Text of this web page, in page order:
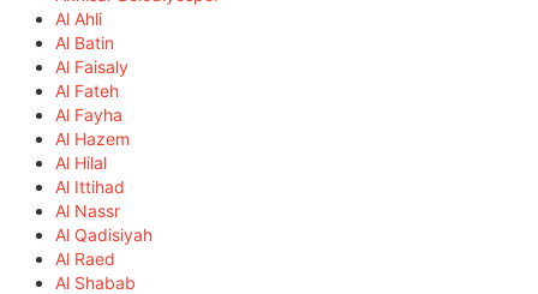
Al Ahli
Al Batin
Al Faisaly
Al Fateh
Al Fayha
Al Hazem
Al Hilal
Al Ittihad
Al Nassr
Al Qadisiyah
Al Raed
Al Shabab